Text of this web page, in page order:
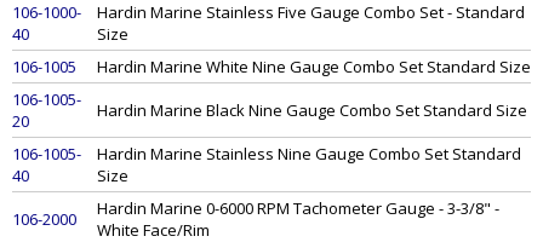
106-1000-
40
Hardin Marine Stainless Five Gauge Combo Set - Standard
Size
106-1005
Hardin Marine White Nine Gauge Combo Set Standard Size
106-1005-
20
Hardin Marine Black Nine Gauge Combo Set Standard Size
106-1005-
40
Hardin Marine Stainless Nine Gauge Combo Set Standard
Size
106-2000
Hardin Marine 0-6000 RPM Tachometer Gauge - 3-3/8" -
White Face/Rim